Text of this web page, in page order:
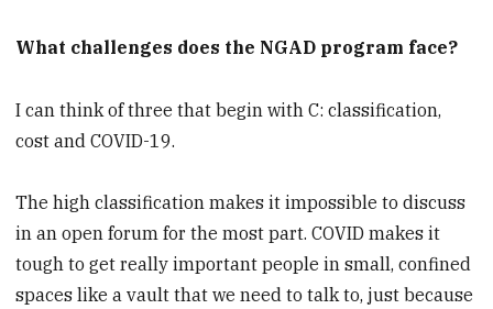
What challenges does the NGAD program face?
I can think of three that begin with C: classification,
cost and COVID-19.
The high classification makes it impossible to discuss
in an open forum for the most part. COVID makes it
tough to get really important people in small, confined
spaces like a vault that we need to talk to, just because